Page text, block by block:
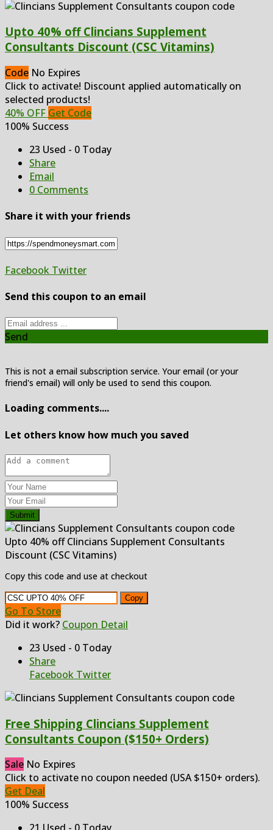
Upto 40% off Clincians Supplement
Consultants Discount (CSC Vitamins)
Code No Expires
Click to activate! Discount applied automatically on
selected products!
40% OFF Get Code
100% Success
23 Used - 0 Today
Share
Email
0 Comments
Share it with your friends
Facebook Twitter
Send this coupon to an email
Send
This is not a email subscription service. Your email (or your
friend's email) will only be used to send this coupon.
Loading comments....
Let others know how much you saved
Submit
Upto 40% off Clincians Supplement Consultants
Discount (CSC Vitamins)
Copy this code and use at checkout
Copy
Go To Store
Did it work? Coupon Detail
23 Used - 0 Today
Share
Facebook Twitter
Free Shipping Clincians Supplement
Consultants Coupon ($150+ Orders)
Sale No Expires
Click to activate no coupon needed (USA $150+ orders).
Get Deal
100% Success